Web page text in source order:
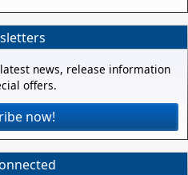
news, release information
offers.
now!